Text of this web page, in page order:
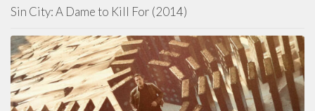
Sin City: A Dame to Kill For (2014)